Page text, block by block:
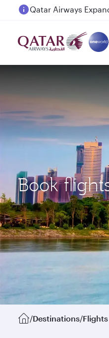
Passengers flying
Book
/Destinations/